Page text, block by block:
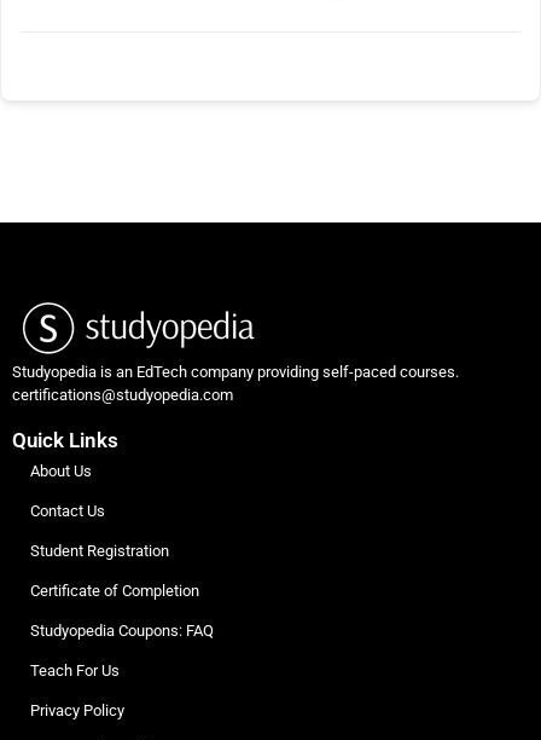
Studyopedia is an EdTech company providing self-paced courses.
certifications@studyopedia.com
Quick Links
About Us
Contact Us
Student Registration
Certificate of Completion
Studyopedia Coupons: FAQ
Teach For Us
Privacy Policy